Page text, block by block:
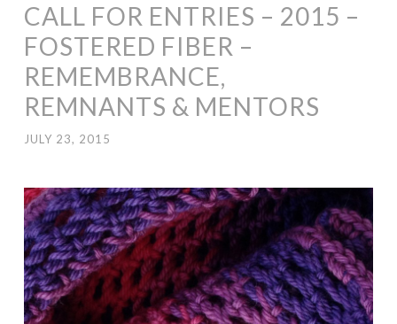
CALL FOR ENTRIES – 2015 –
FOSTERED FIBER –
REMEMBRANCE,
REMNANTS & MENTORS
JULY 23, 2015